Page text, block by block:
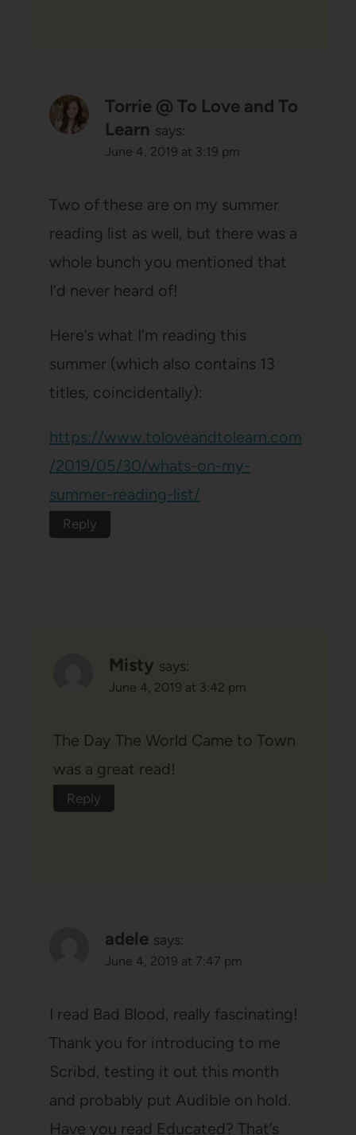
Torrie @ To Love and To
Learn says:
June 4, 2019 at 3:19 pm
Two of these are on my summer
reading list as well, but there was a
whole bunch you mentioned that
I’d never heard of!
Here’s what I’m reading this
summer (which also contains 13
titles, coincidentally):
https://www.toloveandtolearn.com
/2019/05/30/whats-on-my-
summer-reading-list/
Reply
Misty says:
June 4, 2019 at 3:42 pm
The Day The World Came to Town
was a great read!
Reply
adele says:
June 4, 2019 at 7:47 pm
I read Bad Blood, really fascinating!
Thank you for introducing to me
Scribd, testing it out this month
and probably put Audible on hold.
Have you read Educated? That’s